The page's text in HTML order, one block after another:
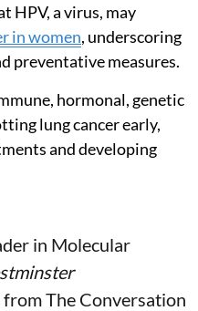
HPV, a virus, may
in women, underscoring
preventative measures.
hormonal, genetic
lung cancer early,
and developing
in Molecular
fromThe Conversation